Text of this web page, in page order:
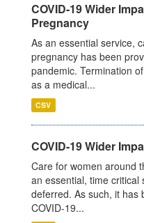
COVID-19 Wider
Pregnancy
As an essential service,
pregnancy has been
pandemic. Termination
as a medical...
CSV
COVID-19 Wider
Care for women around
an essential, time
deferred. As such, it has
COVID-19...